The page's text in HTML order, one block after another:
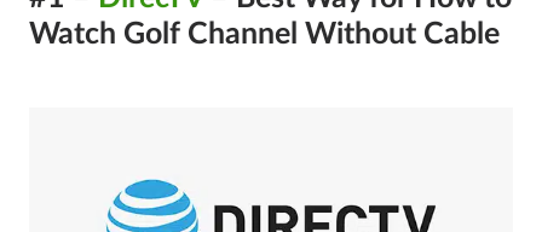
Watch Golf Channel Without Cable